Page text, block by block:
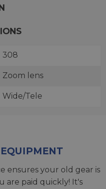
308
Zoom lens
Wide/Tele
ensures your old gear is
are paid quickly! It's